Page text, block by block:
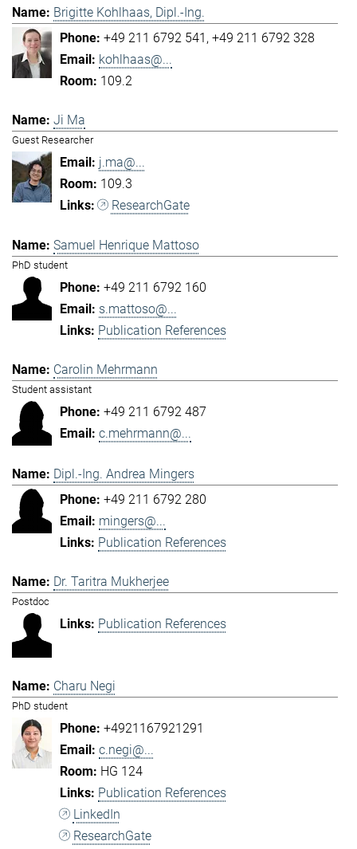
Brigitte Kohlhaas, Dipl.-Ing.
+49 211 6792 541 +49 211 6792 328
kohlhaas@...
109.2
Ji Ma
Guest Researcher
j.ma@...
109.3
ResearchGate
Samuel Henrique Mattoso
PhD student
+49 211 6792 160
s.mattoso@...
Publication References
Carolin Mehrmann
Student assistant
+49 211 6792 487
c.mehrmann@...
Dipl.-Ing. Andrea Mingers
+49 211 6792 280
mingers@...
Publication References
Dr. Taritra Mukherjee
Postdoc
Publication References
Charu Negi
PhD student
+4921167921291
c.negi@...
HG 124
Publication References
LinkedIn
ResearchGate